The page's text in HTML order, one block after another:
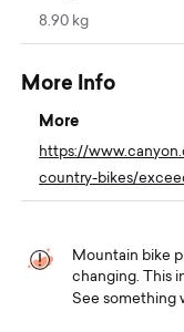
8.90 kg
More Info
More
https://
country-bikes/
Mountain bike
changing. This
See something